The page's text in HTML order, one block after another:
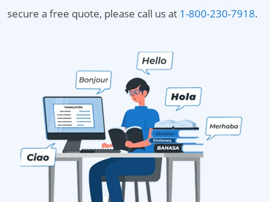
secure a free quote, please call us at 1-800-230-7918.